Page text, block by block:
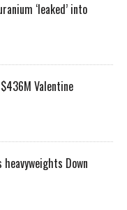
‘leaked’ into
Valentine
heavyweights Down